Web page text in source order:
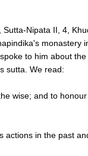
Nipata II, 4,
monastery
to him about
sutta. We read:
wise; and to
actions in the past